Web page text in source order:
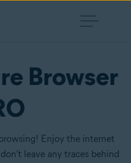
Browser
Enjoy the internet
leave any traces behind